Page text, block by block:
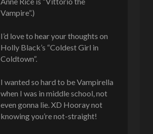
Vampire”.)
I’d love to hear your thoughts on
Holly Black’s “Coldest Girl in
Coldtown”.
I wanted so hard to be Vampirella
when I was in middle school, not
even gonna lie. XD Hooray not
knowing you’re not-straight!